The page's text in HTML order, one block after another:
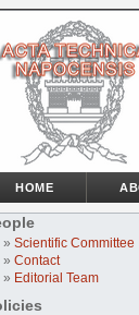
» Scientific Committee
» Contact
» Editorial Team
HOME